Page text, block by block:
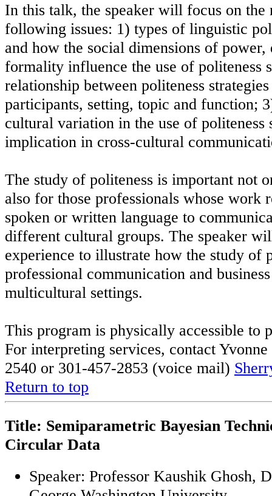
In this talk, the speaker will focus on the
following issues: 1) types of linguistic
and how the social dimensions of
formality influence the use of politeness
relationship between politeness
participants, setting, topic and function;
cultural variation in the use of politeness
implication in cross-cultural
The study of politeness is important not
also for those professionals whose work
spoken or written language to
different cultural groups. The speaker
experience to illustrate how the study of
professional communication and
multicultural settings.
This program is physically accessible to
For interpreting services, contact
2540 or 301-457-2853 (voice mail)
Return to top
Title: Semiparametric Bayesian
Circular Data
Speaker: Professor Kaushik Ghosh,